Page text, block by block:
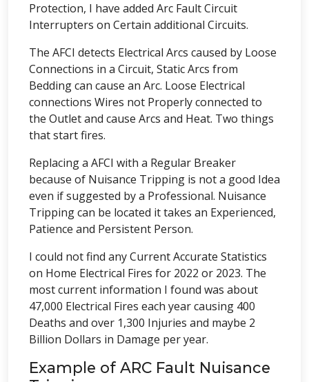
Protection, I have added Arc Fault Circuit
Interrupters on Certain additional Circuits.
The AFCI detects Electrical Arcs caused by Loose
Connections in a Circuit, Static Arcs from
Bedding can cause an Arc. Loose Electrical
connections Wires not Properly connected to
the Outlet and cause Arcs and Heat. Two things
that start fires.
Replacing a AFCI with a Regular Breaker
because of Nuisance Tripping is not a good Idea
even if suggested by a Professional. Nuisance
Tripping can be located it takes an Experienced,
Patience and Persistent Person.
I could not find any Current Accurate Statistics
on Home Electrical Fires for 2022 or 2023. The
most current information I found was about
47,000 Electrical Fires each year causing 400
Deaths and over 1,300 Injuries and maybe 2
Billion Dollars in Damage per year.
Example of ARC Fault Nuisance